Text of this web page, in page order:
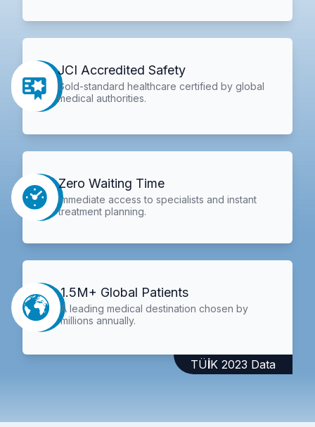
JCI Accredited Safety
Gold-standard healthcare certified by global
medical authorities.
Zero Waiting Time
Immediate access to specialists and instant
treatment planning.
1.5M+ Global Patients
A leading medical destination chosen by
millions annually.
TÜİK 2023 Data